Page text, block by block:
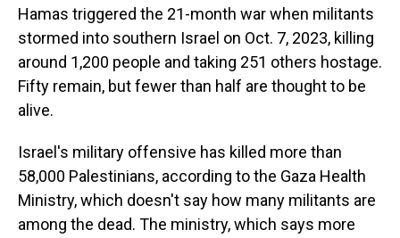
Hamas triggered the 21-month war when militants
stormed into southern Israel on Oct. 7, 2023, killing
around 1,200 people and taking 251 others hostage.
Fifty remain, but fewer than half are thought to be
alive.
Israel's military offensive has killed more than
58,000 Palestinians, according to the Gaza Health
Ministry, which doesn't say how many militants are
among the dead. The ministry, which says more